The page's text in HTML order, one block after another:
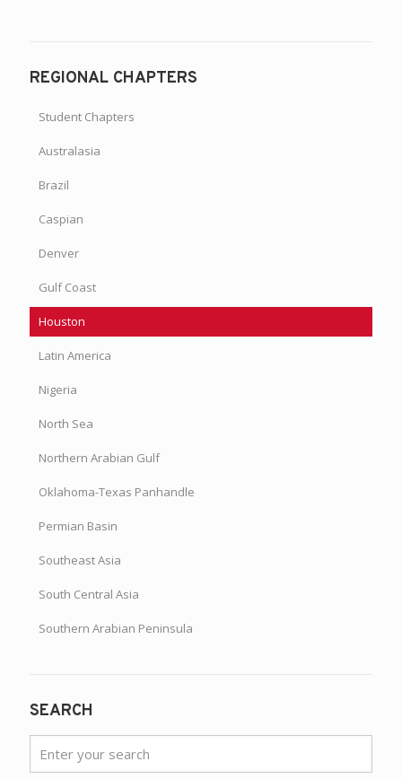
REGIONAL CHAPTERS
Student Chapters
Australasia
Brazil
Caspian
Denver
Gulf Coast
Houston
Latin America
Nigeria
North Sea
Northern Arabian Gulf
Oklahoma-Texas Panhandle
Permian Basin
Southeast Asia
South Central Asia
Southern Arabian Peninsula
SEARCH